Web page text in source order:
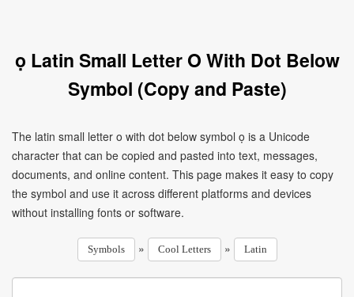
ọ Latin Small Letter O With Dot Below
Symbol (Copy and Paste)
The latin small letter o with dot below symbol ọ is a Unicode
character that can be copied and pasted into text, messages,
documents, and online content. This page makes it easy to copy
the symbol and use it across different platforms and devices
without installing fonts or software.
Symbols » Cool Letters » Latin